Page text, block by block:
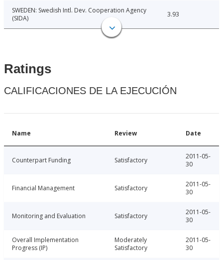
SWEDEN: Swedish Intl. Dev. Cooperation Agency
(SIDA)
3.93
Ratings
CALIFICACIONES DE LA EJECUCIÓN
Name Review Date
Counterpart Funding Satisfactory
2011-05-
30
Financial Management Satisfactory
2011-05-
30
Monitoring and Evaluation Satisfactory
2011-05-
30
Overall Implementation
Progress (IP)
Moderately
Satisfactory
2011-05-
30